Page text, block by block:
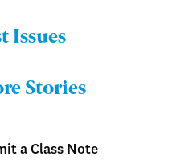
Issues
Stories
a Class Note